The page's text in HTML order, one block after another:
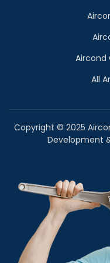
Aircond
All
Copyright © 2025
Development